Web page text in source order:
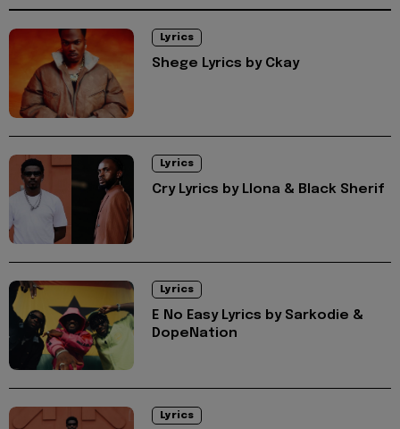
Lyrics
Shege Lyrics by Ckay
Lyrics
Cry Lyrics by Llona & Black Sherif
Lyrics
E No Easy Lyrics by Sarkodie &
DopeNation
Lyrics